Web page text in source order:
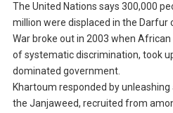
The United Nations says 300,000
million were displaced in the Darfur
War broke out in 2003 when
of systematic discrimination, took
dominated government.
Khartoum responded by
the Janjaweed, recruited from